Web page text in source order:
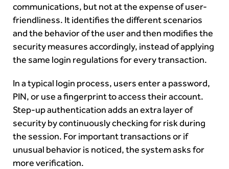
communications, but not at the expense of user-
friendliness. It identifies the different scenarios
and the behavior of the user and then modifies the
security measures accordingly, instead of applying
the same login regulations for every transaction.
In a typical login process, users enter a password,
PIN, or use a fingerprint to access their account.
Step-up authentication adds an extra layer of
security by continuously checking for risk during
the session. For important transactions or if
unusual behavior is noticed, the system asks for
more verification.